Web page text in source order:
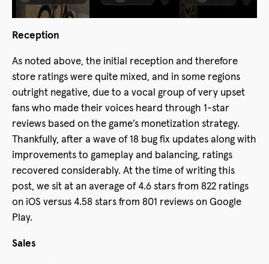
Reception
As noted above, the initial reception and therefore
store ratings were quite mixed, and in some regions
outright negative, due to a vocal group of very upset
fans who made their voices heard through 1-star
reviews based on the game’s monetization strategy.
Thankfully, after a wave of 18 bug fix updates along with
improvements to gameplay and balancing, ratings
recovered considerably. At the time of writing this
post, we sit at an average of 4.6 stars from 822 ratings
on iOS versus 4.58 stars from 801 reviews on Google
Play.
Sales